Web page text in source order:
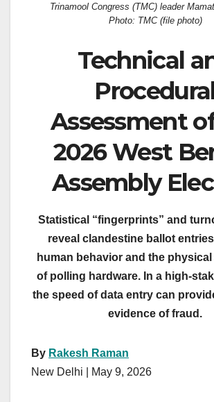
Trinamool Congress (TMC) leader
Photo: TMC (file photo)
Technical
Assessment
2026 West
Assembly
Statistical “fingerprints” and
reveal clandestine ballot
human behavior and the
of polling hardware. In a high-
the speed of data entry can
evidence of fraud.
By Rakesh Raman
New Delhi | May 9, 2026